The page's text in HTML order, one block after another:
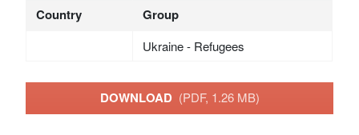
Country Group
Ukraine - Refugees
DOWNLOAD (PDF, 1.26 MB)